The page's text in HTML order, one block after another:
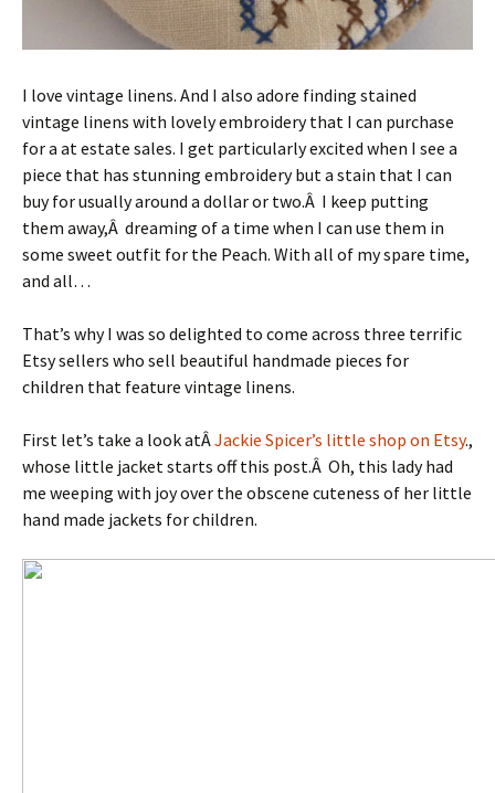
I love vintage linens. And I also adore finding stained
vintage linens with lovely embroidery that I can purchase
for a at estate sales. I get particularly excited when I see a
piece that has stunning embroidery but a stain that I can
buy for usually around a dollar or two.Â I keep putting
them away,Â dreaming of a time when I can use them in
some sweet outfit for the Peach. With all of my spare time,
and all…
That’s why I was so delighted to come across three terrific
Etsy sellers who sell beautiful handmade pieces for
children that feature vintage linens.
First let’s take a look atÂJackie Spicer’s little shop on Etsy.,
whose little jacket starts off this post.Â Oh, this lady had
me weeping with joy over the obscene cuteness of her little
hand made jackets for children.